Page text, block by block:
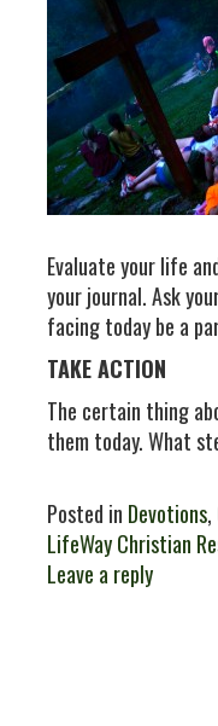
Evaluate your life
your journal. Ask
facing today be a
TAKE ACTION
The certain thing
them today. What
Posted in Devotions,
LifeWay Christian
Leave a reply